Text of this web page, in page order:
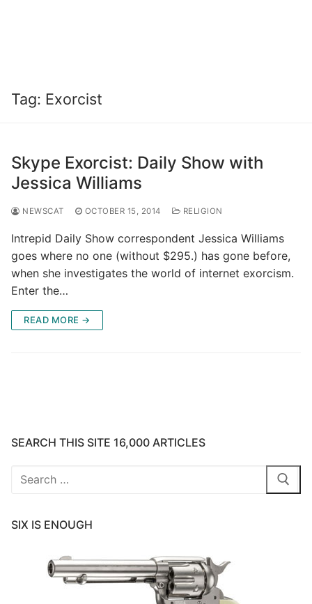
Tag: Exorcist
Skype Exorcist: Daily Show with
Jessica Williams
NEWSCAT OCTOBER 15, 2014 RELIGION
Intrepid Daily Show correspondent Jessica Williams
goes where no one (without $295.) has gone before,
when she investigates the world of internet exorcism.
Enter the…
READ MORE →
SEARCH THIS SITE 16,000 ARTICLES
Search
SIX IS ENOUGH